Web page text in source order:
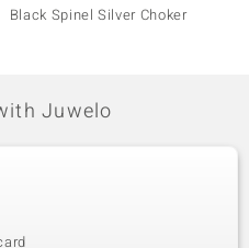
Black Spinel Silver Choker
Juwelo